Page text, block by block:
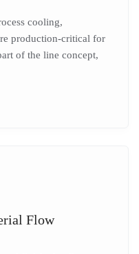
cooling,
production-critical for
of the line concept,
Flow